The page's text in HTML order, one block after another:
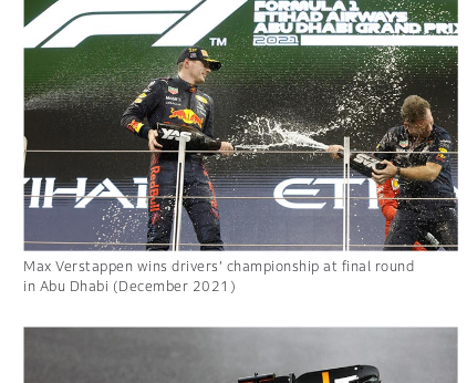
Max Verstappen wins drivers’ championship at final round
in Abu Dhabi (December 2021)